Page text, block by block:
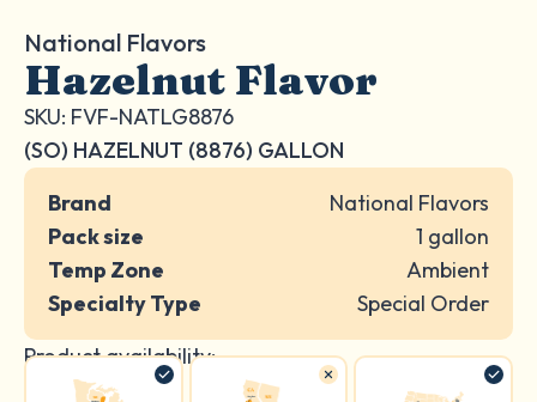
National Flavors
Hazelnut Flavor
SKU: FVF-NATLG8876
(SO) HAZELNUT (8876) GALLON
Brand
National Flavors
Pack size
1 gallon
Temp Zone
Ambient
Specialty Type
Special Order
Product availability: